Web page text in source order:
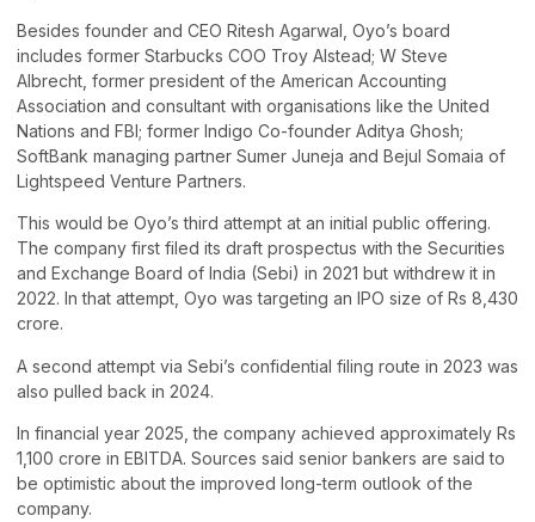
Besides founder and CEO Ritesh Agarwal, Oyo’s board
includes former Starbucks COO Troy Alstead; W Steve
Albrecht, former president of the American Accounting
Association and consultant with organisations like the United
Nations and FBI; former Indigo Co-founder Aditya Ghosh;
SoftBank managing partner Sumer Juneja and Bejul Somaia of
Lightspeed Venture Partners.
This would be Oyo’s third attempt at an initial public offering.
The company first filed its draft prospectus with the Securities
and Exchange Board of India (Sebi) in 2021 but withdrew it in
2022. In that attempt, Oyo was targeting an IPO size of Rs 8,430
crore.
A second attempt via Sebi’s confidential filing route in 2023 was
also pulled back in 2024.
In financial year 2025, the company achieved approximately Rs
1,100 crore in EBITDA. Sources said senior bankers are said to
be optimistic about the improved long-term outlook of the
company.